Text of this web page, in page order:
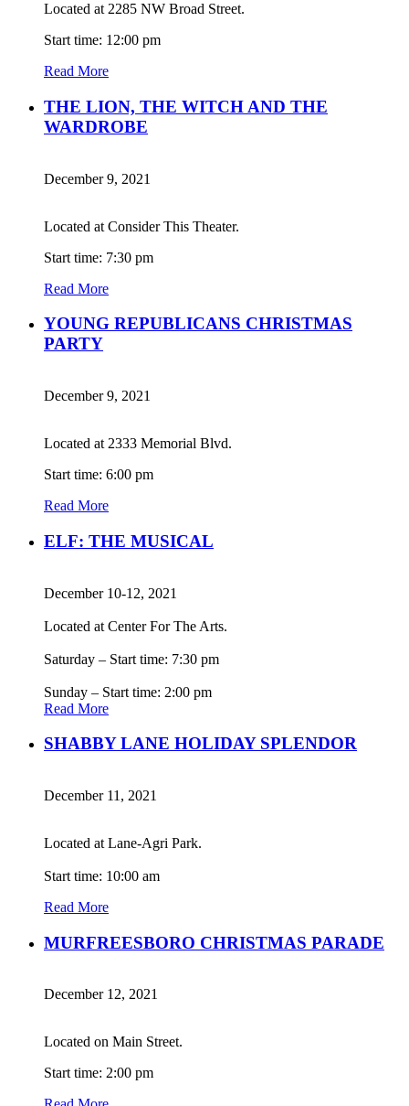
Located at 2285 NW Broad Street.
Start time: 12:00 pm
Read More
THE LION, THE WITCH AND THE
WARDROBE
December 9, 2021
Located at Consider This Theater.
Start time: 7:30 pm
Read More
YOUNG REPUBLICANS CHRISTMAS
PARTY
December 9, 2021
Located at 2333 Memorial Blvd.
Start time: 6:00 pm
Read More
ELF: THE MUSICAL
December 10-12, 2021
Located at Center For The Arts.
Saturday – Start time: 7:30 pm
Sunday – Start time: 2:00 pm
Read More
SHABBY LANE HOLIDAY SPLENDOR
December 11, 2021
Located at Lane-Agri Park.
Start time: 10:00 am
Read More
MURFREESBORO CHRISTMAS PARADE
December 12, 2021
Located on Main Street.
Start time: 2:00 pm